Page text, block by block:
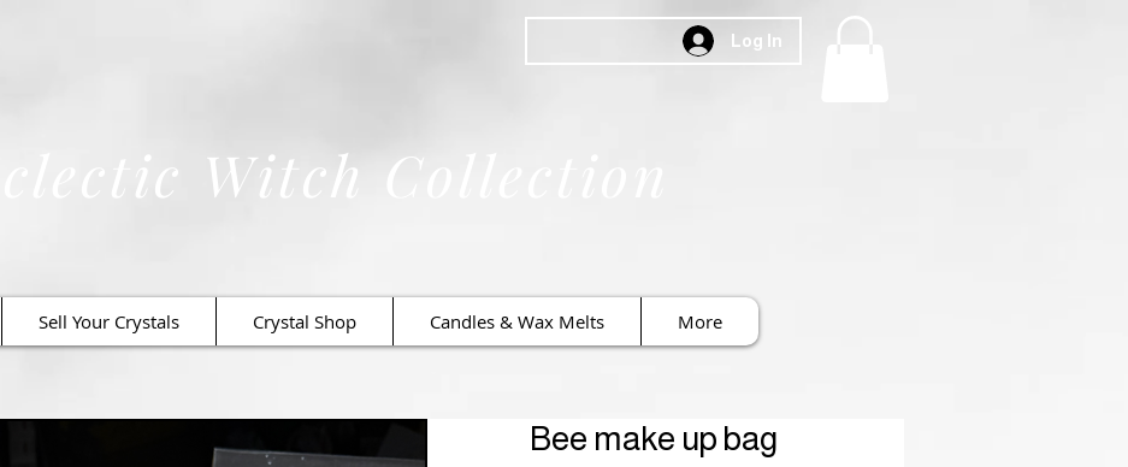
Log In
Eclectic Witch Collection
Sell Your Crystals Crystal Shop Candles & Wax Melts More
Bee make up bag